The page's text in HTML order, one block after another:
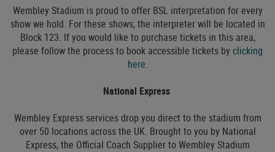
Wembley Stadium is proud to offer BSL interpretation for every
show we hold. For these shows, the interpreter will be located in
Block 123. If you would like to purchase tickets in this area,
please follow the process to book accessible tickets by clicking
here.
National Express
Wembley Express services drop you direct to the stadium from
over 50 locations across the UK. Brought to you by National
Express, the Official Coach Supplier to Wembley Stadium